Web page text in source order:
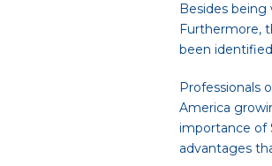
Besides
Furthermore,
been
Professionals
America
importance of
advantages